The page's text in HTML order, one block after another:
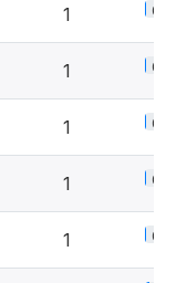
1 0.6%
1 0.6%
1 0.6%
1 0.6%
1 0.6%